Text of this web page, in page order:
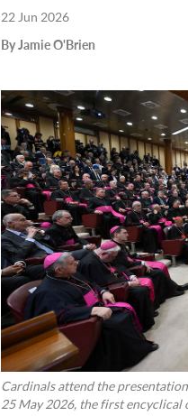
22 Jun 2026
By Jamie O'Brien
Cardinals attend the
25 May 2026, the first encyclical